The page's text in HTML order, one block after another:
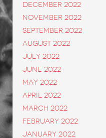
December 2022
November 2022
September 2022
August 2022
July 2022
June 2022
May 2022
April 2022
March 2022
February 2022
January 2022